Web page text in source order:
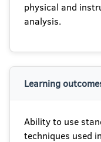
physical and
analysis.
Learning
Ability to use
techniques used